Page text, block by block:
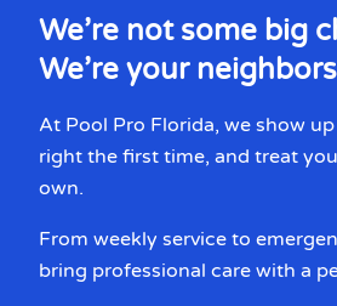
We’re not some big
We’re your
At Pool Pro Florida, we show
right the first time, and treat
own.
From weekly service to
bring professional care with a